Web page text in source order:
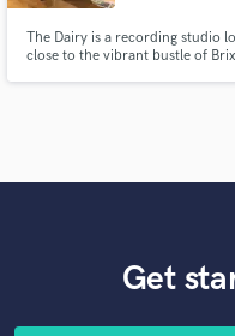
The Dairy is a recording studio
close to the vibrant bustle of
Get